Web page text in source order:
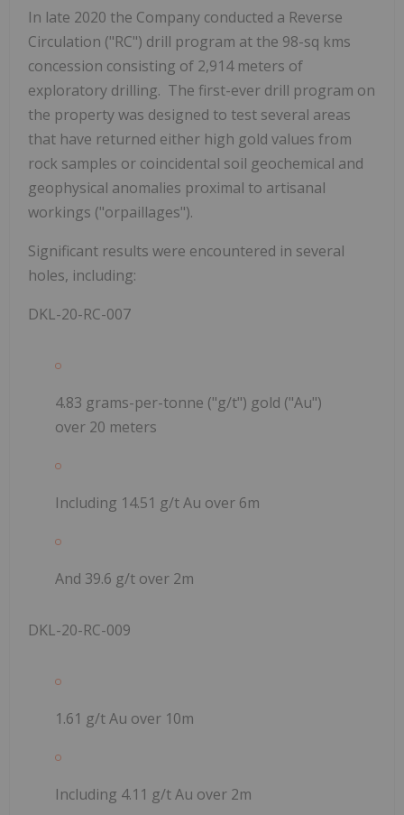
In late 2020 the Company conducted a Reverse
Circulation ("RC") drill program at the 98-sq kms
concession consisting of 2,914 meters of
exploratory drilling. The first-ever drill program on
the property was designed to test several areas
that have returned either high gold values from
rock samples or coincidental soil geochemical and
geophysical anomalies proximal to artisanal
workings ("orpaillages").
Significant results were encountered in several
holes, including:
DKL-20-RC-007
4.83 grams-per-tonne ("g/t") gold ("Au")
over 20 meters
Including 14.51 g/t Au over 6m
And 39.6 g/t over 2m
DKL-20-RC-009
1.61 g/t Au over 10m
Including 4.11 g/t Au over 2m